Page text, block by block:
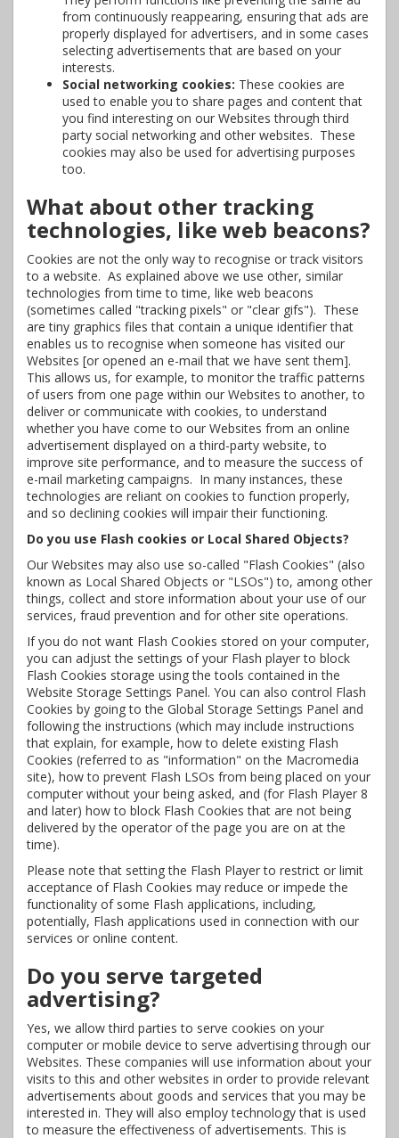
from continuously reappearing, ensuring that ads are
properly displayed for advertisers, and in some cases
selecting advertisements that are based on your
interests.
Social networking cookies: These cookies are
used to enable you to share pages and content that
you find interesting on our Websites through third
party social networking and other websites. These
cookies may also be used for advertising purposes
too.
What about other tracking
technologies, like web beacons?
Cookies are not the only way to recognise or track visitors
to a website. As explained above we use other, similar
technologies from time to time, like web beacons
(sometimes called "tracking pixels" or "clear gifs"). These
are tiny graphics files that contain a unique identifier that
enables us to recognise when someone has visited our
Websites [or opened an e-mail that we have sent them].
This allows us, for example, to monitor the traffic patterns
of users from one page within our Websites to another, to
deliver or communicate with cookies, to understand
whether you have come to our Websites from an online
advertisement displayed on a third-party website, to
improve site performance, and to measure the success of
e-mail marketing campaigns. In many instances, these
technologies are reliant on cookies to function properly,
and so declining cookies will impair their functioning.
Do you use Flash cookies or Local Shared Objects?
Our Websites may also use so-called "Flash Cookies" (also
known as Local Shared Objects or "LSOs") to, among other
things, collect and store information about your use of our
services, fraud prevention and for other site operations.
If you do not want Flash Cookies stored on your computer,
you can adjust the settings of your Flash player to block
Flash Cookies storage using the tools contained in the
Website Storage Settings Panel. You can also control Flash
Cookies by going to the Global Storage Settings Panel and
following the instructions (which may include instructions
that explain, for example, how to delete existing Flash
Cookies (referred to as "information" on the Macromedia
site), how to prevent Flash LSOs from being placed on your
computer without your being asked, and (for Flash Player 8
and later) how to block Flash Cookies that are not being
delivered by the operator of the page you are on at the
time).
Please note that setting the Flash Player to restrict or limit
acceptance of Flash Cookies may reduce or impede the
functionality of some Flash applications, including,
potentially, Flash applications used in connection with our
services or online content.
Do you serve targeted
advertising?
Yes, we allow third parties to serve cookies on your
computer or mobile device to serve advertising through our
Websites. These companies will use information about your
visits to this and other websites in order to provide relevant
advertisements about goods and services that you may be
interested in. They will also employ technology that is used
to measure the effectiveness of advertisements. This is